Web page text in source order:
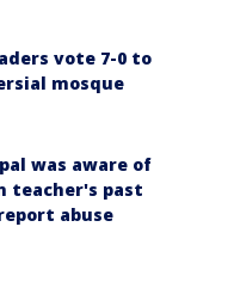
vote 7-0 to
mosque
was aware of
teacher's past
abuse